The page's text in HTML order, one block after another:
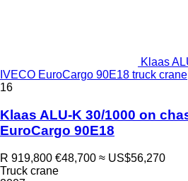
Klaas
IVECO EuroCargo 90E18 truck crane
16
Klaas ALU-K 30/1000 on
EuroCargo 90E18
R 919,800 €48,700 ≈ US$56,270
Truck crane